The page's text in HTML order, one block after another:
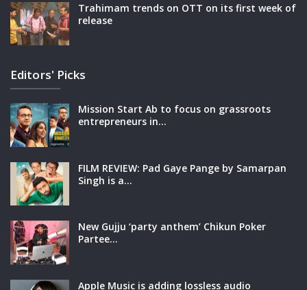
Trahimam trends on OTT on its first week of
release
Editors' Picks
Mission Start Ab to focus on grassroots
entrepreneurs in…
FILM REVIEW: Pad Gaye Pange by Samarpan
Singh is a…
New Gujju ‘party anthem’ Chikun Poker
Partee…
Apple Music is adding lossless audio